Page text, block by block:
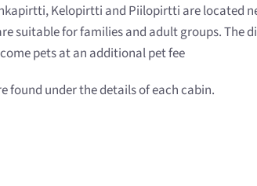
Kelopirtti and Piilopirtti are located
suitable for families and adult groups. The
pets at an additional pet fee
found under the details of each cabin.